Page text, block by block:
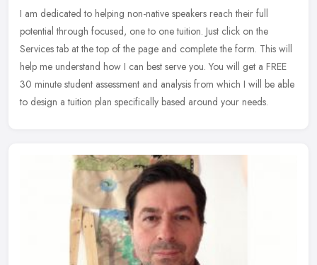
I am dedicated to helping non-native speakers reach their full
potential through focused, one to one tuition. Just click on the
Services tab at the top of the page and complete the form. This will
help me understand how I can best serve you. You will get a FREE
30 minute student assessment and analysis from which I will be able
to design a tuition plan specifically based around your needs.